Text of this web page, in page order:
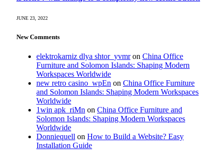
JUNE 23, 2022
New Comments
elektrokarniz dlya shtor_yvmron China Office
Furniture and Solomon Islands: Shaping Modern
Workspaces Worldwide
new retro casino_wpEn on China Office Furniture
and Solomon Islands: Shaping Modern Workspaces
Worldwide
1win apk_riMn on China Office Furniture and
Solomon Islands: Shaping Modern Workspaces
Worldwide
Donniequell on How to Build a Website? Easy
Installation Guide